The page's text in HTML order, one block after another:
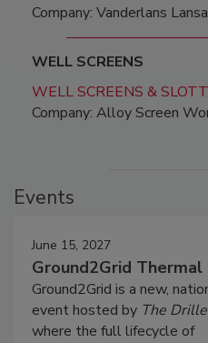
Company: Vanderlans
WELL SCREENS
WELL SCREENS &
Company: Alloy Screen
Events
June 15, 2027
Ground2Grid Thermal
Ground2Grid is a new,
event hosted by The
where the full lifecycle of